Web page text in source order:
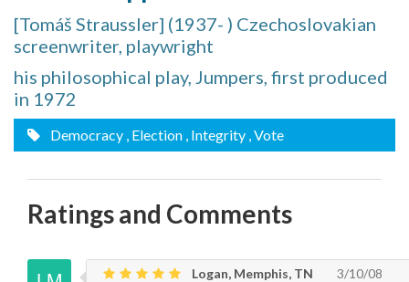
[Tomáš Straussler] (1937- ) Czechoslovakian
screenwriter, playwright
his philosophical play, Jumpers, first produced
in 1972
Democracy , Election , Integrity , Vote
Ratings and Comments
Logan, Memphis, TN 3/10/08